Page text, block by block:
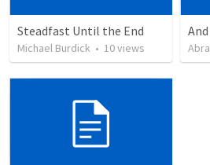
Steadfast Until the End
Michael Burdick • 10views